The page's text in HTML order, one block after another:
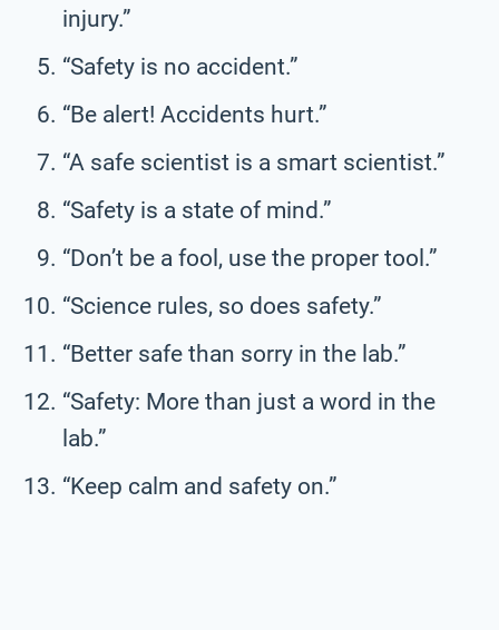
injury.”
“Safety is no accident.”
“Be alert! Accidents hurt.”
“A safe scientist is a smart scientist.”
“Safety is a state of mind.”
“Don’t be a fool, use the proper tool.”
“Science rules, so does safety.”
“Better safe than sorry in the lab.”
“Safety: More than just a word in the
lab.”
“Keep calm and safety on.”